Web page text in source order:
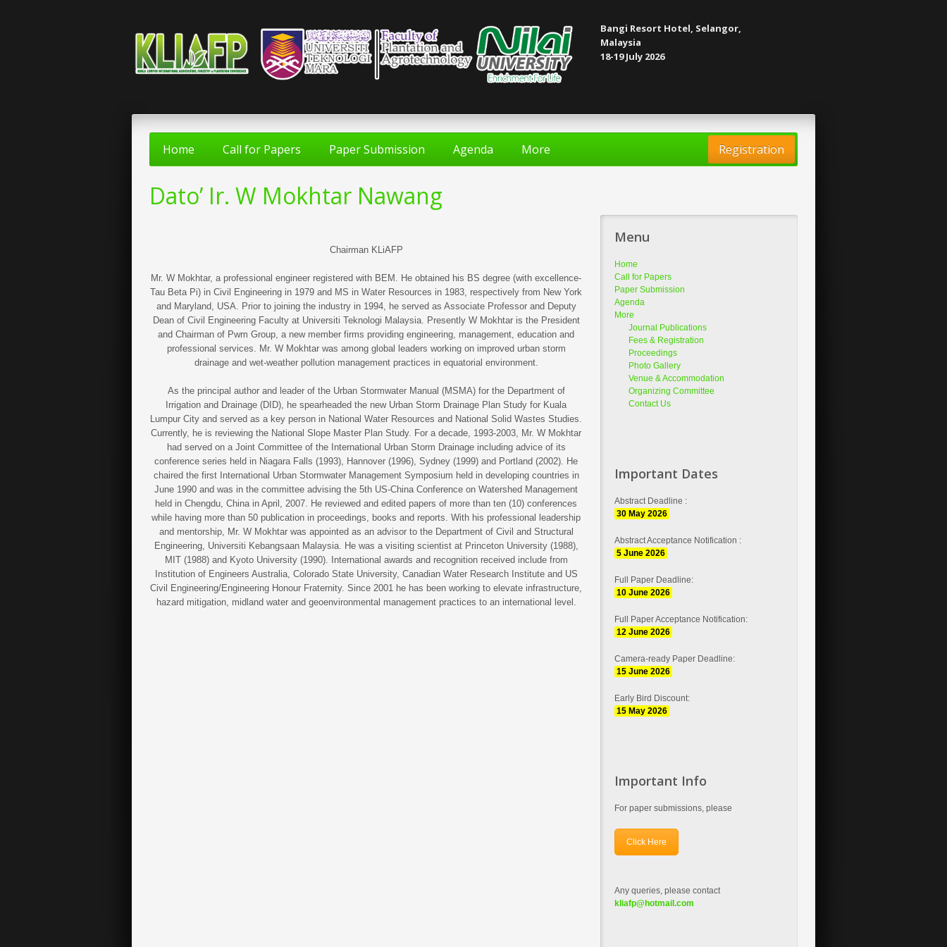
Bangi Resort Hotel, Selangor,
Malaysia
18-19 July 2026
Home Call for Papers Paper Submission Agenda More Registration
Dato’ Ir. W Mokhtar Nawang
Chairman KLiAFP
Mr. W Mokhtar, a professional engineer registered with BEM. He obtained his BS degree (with excellence-
Tau Beta Pi) in Civil Engineering in 1979 and MS in Water Resources in 1983, respectively from New York
and Maryland, USA. Prior to joining the industry in 1994, he served as Associate Professor and Deputy
Dean of Civil Engineering Faculty at Universiti Teknologi Malaysia. Presently W Mokhtar is the President
and Chairman of Pwm Group, a new member firms providing engineering, management, education and
professional services. Mr. W Mokhtar was among global leaders working on improved urban storm
drainage and wet-weather pollution management practices in equatorial environment.
As the principal author and leader of the Urban Stormwater Manual (MSMA) for the Department of
Irrigation and Drainage (DID), he spearheaded the new Urban Storm Drainage Plan Study for Kuala
Lumpur City and served as a key person in National Water Resources and National Solid Wastes Studies.
Currently, he is reviewing the National Slope Master Plan Study. For a decade, 1993-2003, Mr. W Mokhtar
had served on a Joint Committee of the International Urban Storm Drainage including advice of its
conference series held in Niagara Falls (1993), Hannover (1996), Sydney (1999) and Portland (2002). He
chaired the first International Urban Stormwater Management Symposium held in developing countries in
June 1990 and was in the committee advising the 5th US-China Conference on Watershed Management
held in Chengdu, China in April, 2007. He reviewed and edited papers of more than ten (10) conferences
while having more than 50 publication in proceedings, books and reports. With his professional leadership
and mentorship, Mr. W Mokhtar was appointed as an advisor to the Department of Civil and Structural
Engineering, Universiti Kebangsaan Malaysia. He was a visiting scientist at Princeton University (1988),
MIT (1988) and Kyoto University (1990). International awards and recognition received include from
Institution of Engineers Australia, Colorado State University, Canadian Water Research Institute and US
Civil Engineering/Engineering Honour Fraternity. Since 2001 he has been working to elevate infrastructure,
hazard mitigation, midland water and geoenvironmental management practices to an international level.
Menu
Home
Call for Papers
Paper Submission
Agenda
More
Journal Publications
Fees & Registration
Proceedings
Photo Gallery
Venue & Accommodation
Organizing Committee
Contact Us
Important Dates
Abstract Deadline :
30 May 2026
Abstract Acceptance Notification :
5 June 2026
Full Paper Deadline:
10 June 2026
Full Paper Acceptance Notification:
12 June 2026
Camera-ready Paper Deadline:
15 June 2026
Early Bird Discount:
15 May 2026
Important Info
For paper submissions, please
Click Here
Any queries, please contact
kliafp@hotmail.com